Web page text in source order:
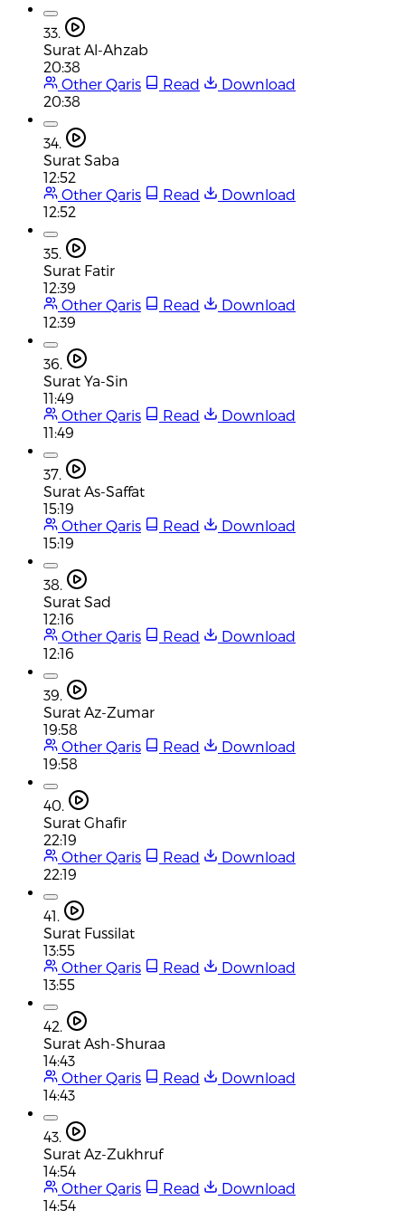
33.
Surat Al-Ahzab
20:38
Other Qaris
Read
Download
20:38
34.
Surat Saba
12:52
Other Qaris
Read
Download
12:52
35.
Surat Fatir
12:39
Other Qaris
Read
Download
12:39
36.
Surat Ya-Sin
11:49
Other Qaris
Read
Download
11:49
37.
Surat As-Saffat
15:19
Other Qaris
Read
Download
15:19
38.
Surat Sad
12:16
Other Qaris
Read
Download
12:16
39.
Surat Az-Zumar
19:58
Other Qaris
Read
Download
19:58
40.
Surat Ghafir
22:19
Other Qaris
Read
Download
22:19
41.
Surat Fussilat
13:55
Other Qaris
Read
Download
13:55
42.
Surat Ash-Shuraa
14:43
Other Qaris
Read
Download
14:43
43.
Surat Az-Zukhruf
14:54
Other Qaris
Read
Download
14:54